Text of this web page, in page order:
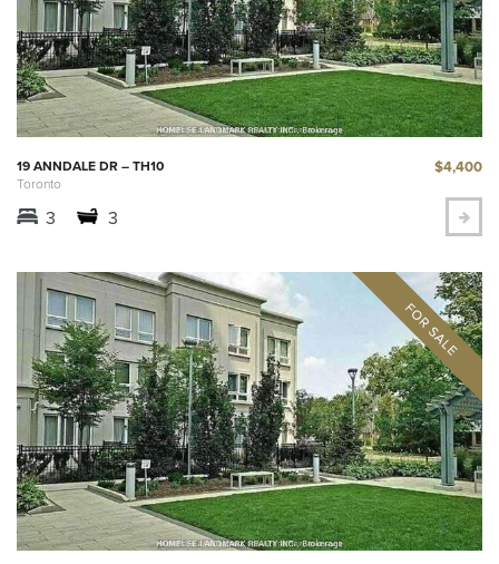
19 ANNDALE DR – TH10
Toronto
$4,400
3 3